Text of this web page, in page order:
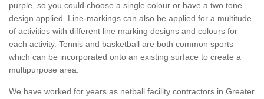
purple, so you could choose a single colour or have a two tone
design applied. Line-markings can also be applied for a multitude
of activities with different line marking designs and colours for
each activity. Tennis and basketball are both common sports
which can be incorporated onto an existing surface to create a
multipurpose area.
We have worked for years as netball facility contractors in Greater